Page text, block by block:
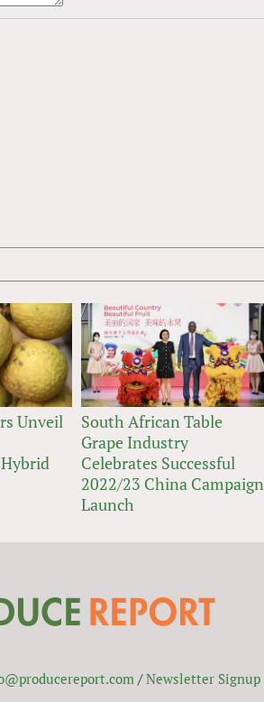
Unveil
South African Table
Grape Industry
Celebrates Successful
2022/23 China Campaign
Launch
/Newsletter Signup